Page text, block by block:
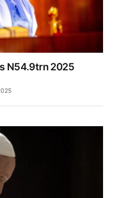
N54.9trn 2025